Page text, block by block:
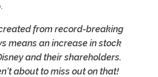
from record-breaking
means an increase in stock
and their shareholders.
about to miss out on that!